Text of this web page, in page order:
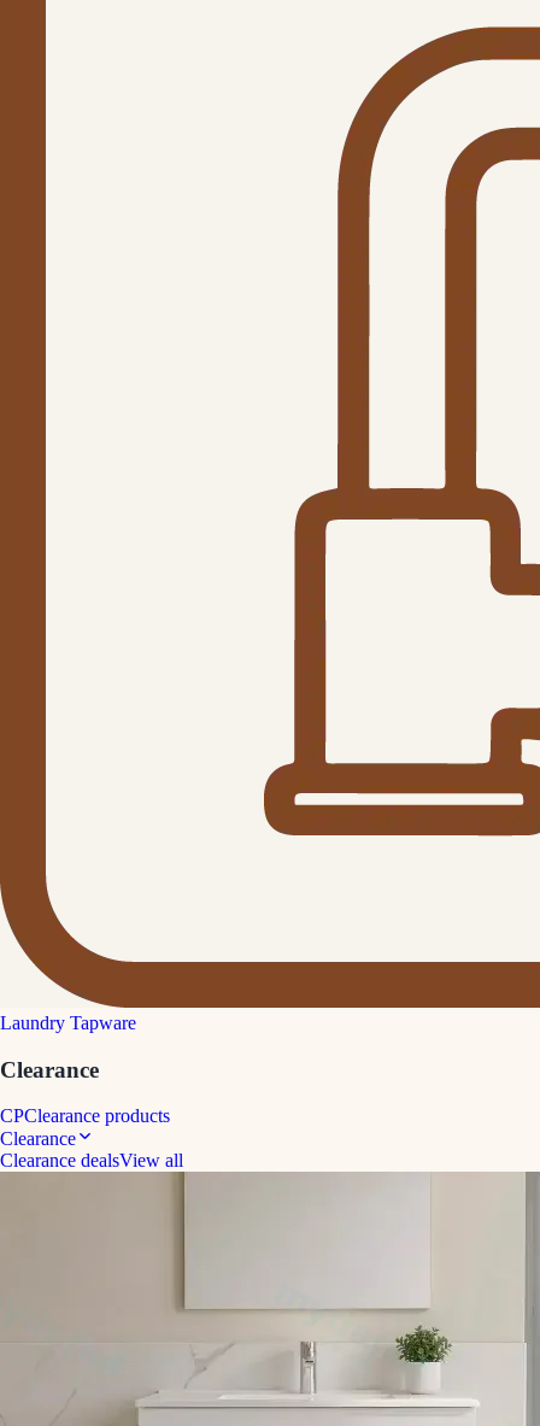
Laundry Tapware
Clearance
CPClearance products
Clearance
Clearance dealsView all